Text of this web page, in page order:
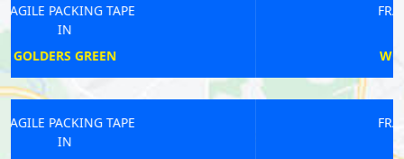
FRAGILE PACKING TAPE
FRAGILE PACKING TAPE